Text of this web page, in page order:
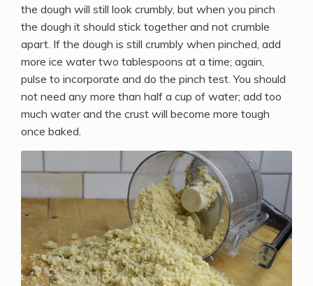
the dough will still look crumbly, but when you pinch
the dough it should stick together and not crumble
apart. If the dough is still crumbly when pinched, add
more ice water two tablespoons at a time; again,
pulse to incorporate and do the pinch test. You should
not need any more than half a cup of water; add too
much water and the crust will become more tough
once baked.